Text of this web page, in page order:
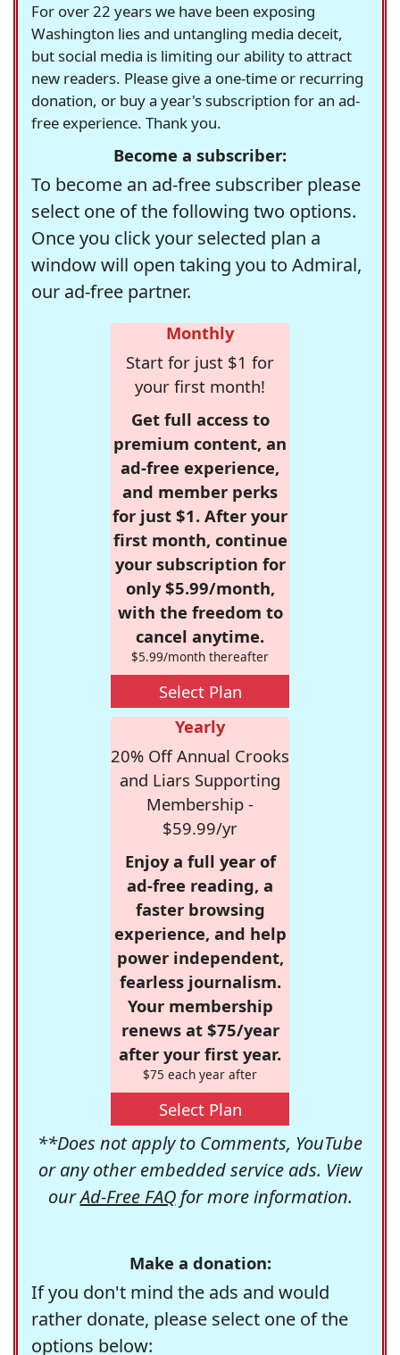
For over 22 years we have been exposing
Washington lies and untangling media deceit,
but social media is limiting our ability to attract
new readers. Please give a one-time or recurring
donation, or buy a year's subscription for an ad-
free experience. Thank you.
Become a subscriber:
To become an ad-free subscriber please
select one of the following two options.
Once you click your selected plan a
window will open taking you to Admiral,
our ad-free partner.
Monthly
Start for just $1 for
your first month!
Get full access to
premium content, an
ad-free experience,
and member perks
for just $1. After your
first month, continue
your subscription for
only $5.99/month,
with the freedom to
cancel anytime.
$5.99/month thereafter
Select Plan
Yearly
20% Off Annual Crooks
and Liars Supporting
Membership -
$59.99/yr
Enjoy a full year of
ad-free reading, a
faster browsing
experience, and help
power independent,
fearless journalism.
Your membership
renews at $75/year
after your first year.
$75 each year after
Select Plan
**Does not apply to Comments, YouTube
or any other embedded service ads. View
ourAd-Free FAQfor more information.
Make a donation:
If you don't mind the ads and would
rather donate, please select one of the
options below: